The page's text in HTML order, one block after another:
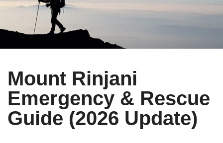
Mount Rinjani
Emergency & Rescue
Guide (2026 Update)